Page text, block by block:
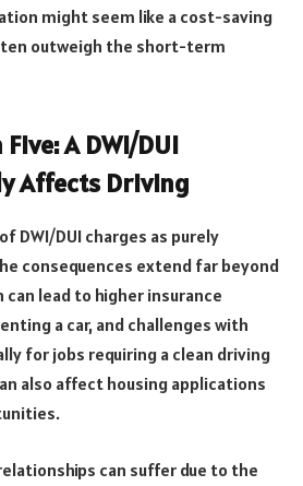
might seem like a cost-saving
outweigh the short-term
A DWI/DUI
Affects Driving
DWI/DUI charges as purely
consequences extend far beyond
lead to higher insurance
a car, and challenges with
for jobs requiring a clean driving
also affect housing applications
can suffer due to the